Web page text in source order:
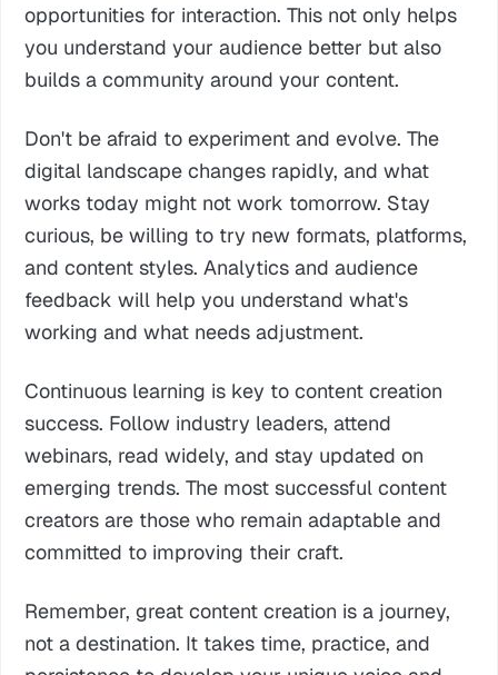
opportunities for interaction. This not only helps
you understand your audience better but also
builds a community around your content.
Don't be afraid to experiment and evolve. The
digital landscape changes rapidly, and what
works today might not work tomorrow. Stay
curious, be willing to try new formats, platforms,
and content styles. Analytics and audience
feedback will help you understand what's
working and what needs adjustment.
Continuous learning is key to content creation
success. Follow industry leaders, attend
webinars, read widely, and stay updated on
emerging trends. The most successful content
creators are those who remain adaptable and
committed to improving their craft.
Remember, great content creation is a journey,
not a destination. It takes time, practice, and